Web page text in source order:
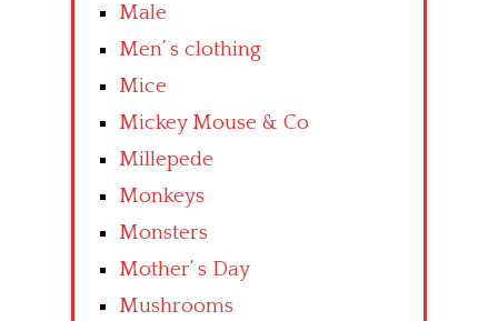
Male
Men’ s clothing
Mice
Mickey Mouse & Co
Millepede
Monkeys
Monsters
Mother’ s Day
Mushrooms